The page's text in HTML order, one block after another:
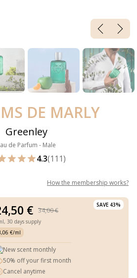
DE MARLY
Greenley
de Parfum - Male
4.3(111)
How the membership works?
SAVE 43%
€ 34,00 €
30 days supply
€/ml
New scent monthly
50% off your first month
Cancel anytime